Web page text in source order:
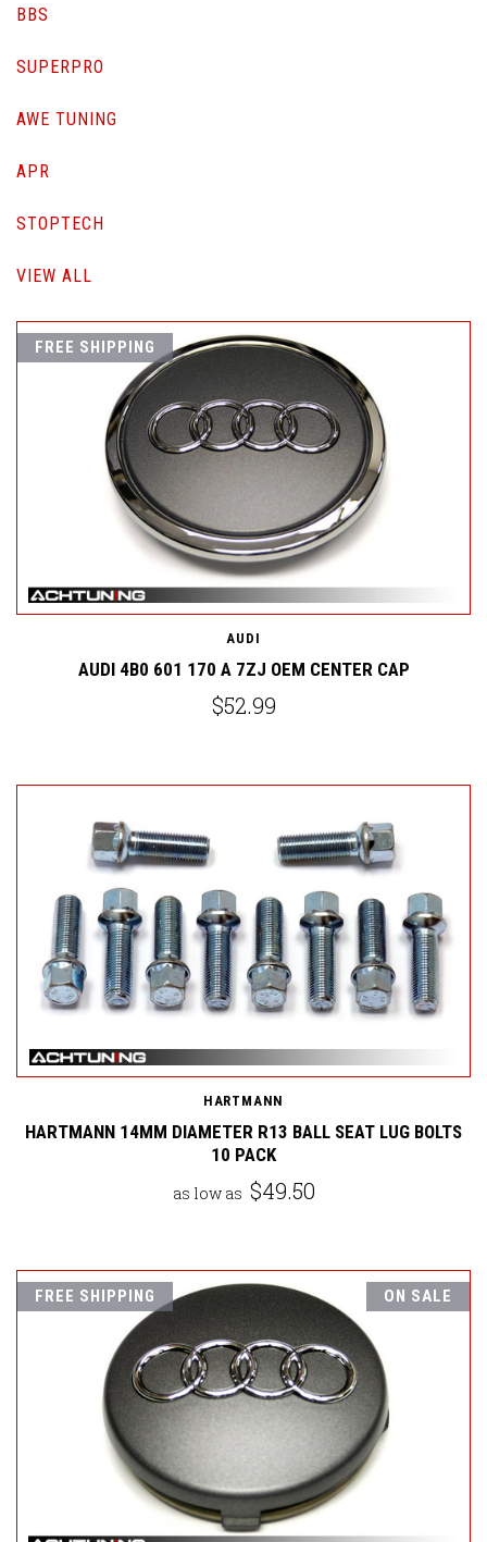
BBS
SUPERPRO
AWE TUNING
APR
STOPTECH
VIEW ALL
FREE SHIPPING
AUDI
AUDI 4B0 601 170 A 7ZJ OEM CENTER CAP
$52.99
HARTMANN
HARTMANN 14MM DIAMETER R13 BALL SEAT LUG BOLTS
10 PACK
as low as $49.50
ON SALE
FREE SHIPPING